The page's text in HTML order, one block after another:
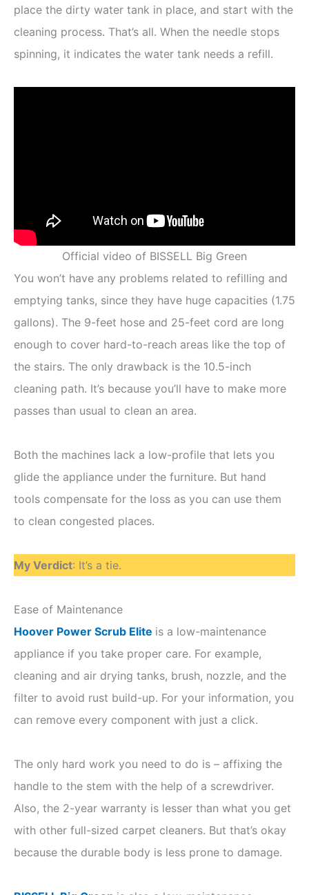
place the dirty water tank in place, and start with the
cleaning process. That’s all. When the needle stops
spinning, it indicates the water tank needs a refill.
Official video of BISSELL Big Green
You won’t have any problems related to refilling and
emptying tanks, since they have huge capacities (1.75
gallons). The 9-feet hose and 25-feet cord are long
enough to cover hard-to-reach areas like the top of
the stairs. The only drawback is the 10.5-inch
cleaning path. It’s because you’ll have to make more
passes than usual to clean an area.
Both the machines lack a low-profile that lets you
glide the appliance under the furniture. But hand
tools compensate for the loss as you can use them
to clean congested places.
My Verdict: It’s a tie.
Ease of Maintenance
Hoover Power Scrub Elite is a low-maintenance
appliance if you take proper care. For example,
cleaning and air drying tanks, brush, nozzle, and the
filter to avoid rust build-up. For your information, you
can remove every component with just a click.
The only hard work you need to do is – affixing the
handle to the stem with the help of a screwdriver.
Also, the 2-year warranty is lesser than what you get
with other full-sized carpet cleaners. But that’s okay
because the durable body is less prone to damage.